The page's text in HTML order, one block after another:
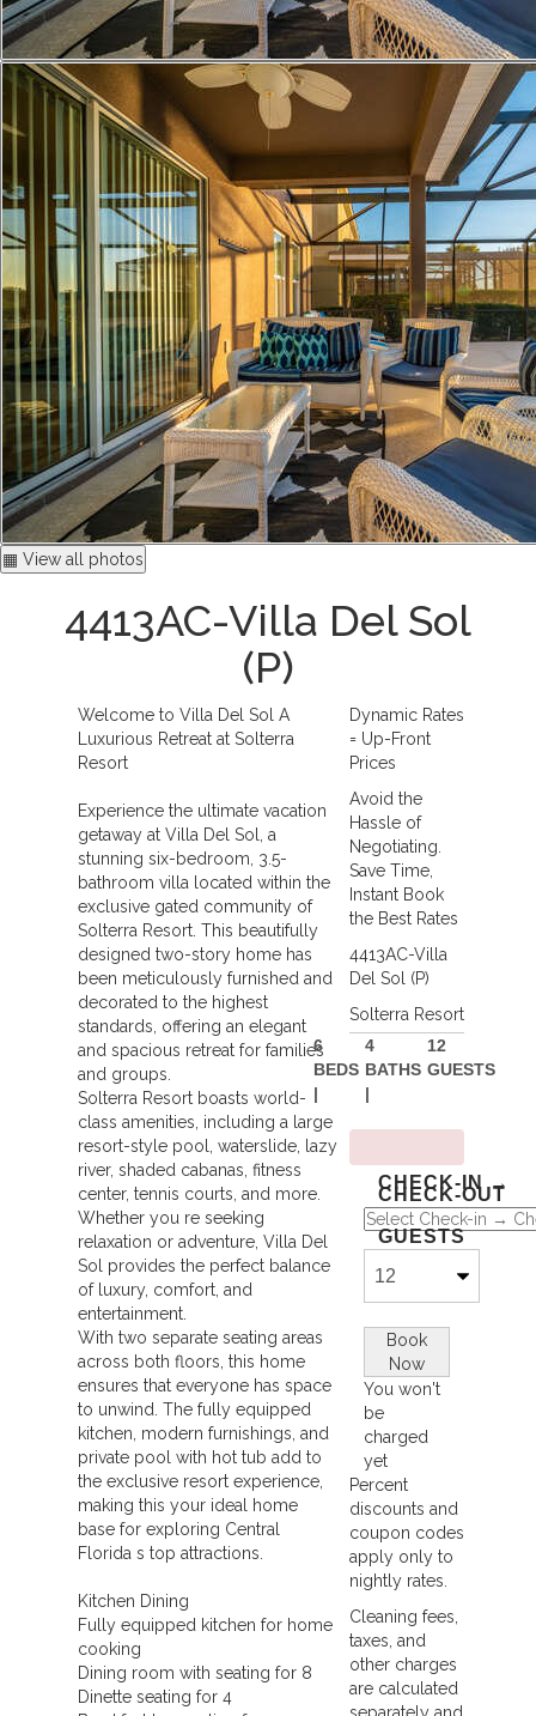
▦ View all photos
4413AC-Villa Del Sol
(P)
Welcome to Villa Del Sol A
Luxurious Retreat at Solterra
Resort
Experience the ultimate vacation
getaway at Villa Del Sol, a
stunning six-bedroom, 3.5-
bathroom villa located within the
exclusive gated community of
Solterra Resort. This beautifully
designed two-story home has
been meticulously furnished and
decorated to the highest
standards, offering an elegant
and spacious retreat for families
and groups.
Solterra Resort boasts world-
class amenities, including a large
resort-style pool, waterslide, lazy
river, shaded cabanas, fitness
center, tennis courts, and more.
Whether you re seeking
relaxation or adventure, Villa Del
Sol provides the perfect balance
of luxury, comfort, and
entertainment.
With two separate seating areas
across both floors, this home
ensures that everyone has space
to unwind. The fully equipped
kitchen, modern furnishings, and
private pool with hot tub add to
the exclusive resort experience,
making this your ideal home
base for exploring Central
Florida s top attractions.
Kitchen Dining
Fully equipped kitchen for home
cooking
Dining room with seating for 8
Dinette seating for 4
Dynamic Rates
= Up-Front
Prices
Avoid the
Hassle of
Negotiating.
Save Time,
Instant Book
the Best Rates
4413AC-Villa
Del Sol (P)
Solterra Resort
6
BEDS
|
4
BATHS
|
12
GUESTS
CHECK-IN →
CHECK-OUT
GUESTS
Book
Now
You won't
be
charged
yet
Please
Select
Dates
Above
Percent
discounts and
coupon codes
apply only to
nightly rates.
Cleaning fees,
taxes, and
other charges
are calculated